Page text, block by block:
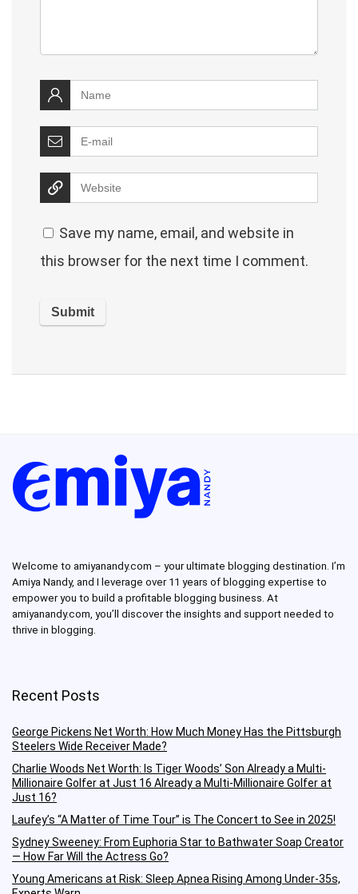
Save my name, email, and website in
this browser for the next time I comment.
Welcome to amiyanandy.com – your ultimate blogging destination. I’m
Amiya Nandy, and I leverage over 11 years of blogging expertise to
empower you to build a profitable blogging business. At
amiyanandy.com, you’ll discover the insights and support needed to
thrive in blogging.
Recent Posts
George Pickens Net Worth: How Much Money Has the Pittsburgh
Steelers Wide Receiver Made?
Charlie Woods Net Worth: Is Tiger Woods’ Son Already a Multi-
Millionaire Golfer at Just 16 Already a Multi-Millionaire Golfer at
Just 16?
Laufey’s “A Matter of Time Tour” is The Concert to See in 2025!
Sydney Sweeney: From Euphoria Star to Bathwater Soap Creator
— How Far Will the Actress Go?
Young Americans at Risk: Sleep Apnea Rising Among Under-35s,